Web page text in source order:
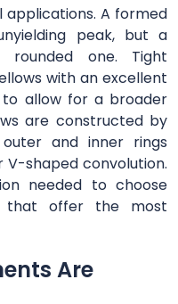
A formed
peak, but a
one. Tight
with an excellent
allow for a broader
are constructed by
and inner rings
shaped convolution.
needed to choose
that offer the most
Are